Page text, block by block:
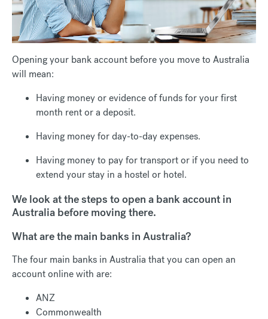
Opening your bank account before you move to Australia
will mean:
Having money or evidence of funds for your first
month rent or a deposit.
Having money for day-to-day expenses.
Having money to pay for transport or if you need to
extend your stay in a hostel or hotel.
We look at the steps to open a bank account in
Australia before moving there.
What are the main banks in Australia?
The four main banks in Australia that you can open an
account online with are:
ANZ
Commonwealth